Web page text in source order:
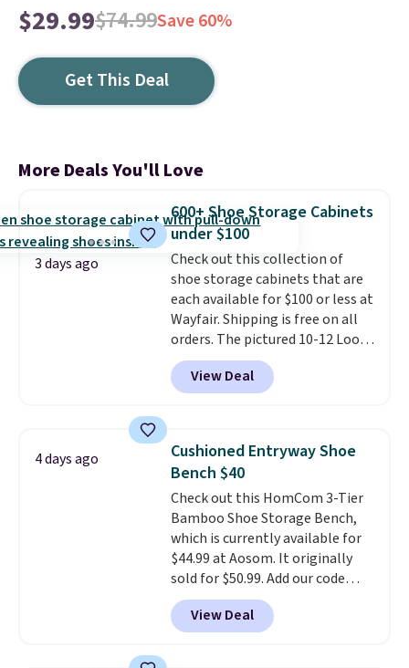
$29.99$74.99Save 60%
Get This Deal
More Deals You'll Love
3 days ago
600+ Shoe Storage Cabinets
under $100
Check out this collection of
shoe storage cabinets that are
each available for $100 or less at
Wayfair. Shipping is free on all
orders. The pictured 10-12 Loon
Peak Shoe Storage Cabinet
originally sold for over $200, but
is currently available for $84.99.
and consistently one of the
more popular we see discounted.
Trust me that once you finally
get a shoe cabinet, you'll
wonder what you used to do
without it before.
View Deal
4 days ago
Cushioned Entryway Shoe
Bench $40
Check out this HomCom 3-Tier
Bamboo Shoe Storage Bench,
which is currently available for
$44.99 at Aosom. It originally
sold for $50.99. Add our code
BRADS10 at checkout and the
price drops to $40.49. We found
the same bench priced for over
View Deal